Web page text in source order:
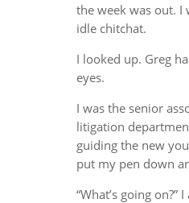
the week was out. I
idle chitchat.
I looked up. Greg
eyes.
I was the senior
litigation
guiding the new
put my pen down
“What’s going on?”